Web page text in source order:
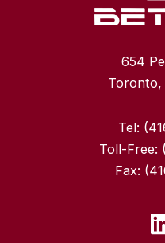
654
Toronto,
Tel:
Toll-Free:
Fax: